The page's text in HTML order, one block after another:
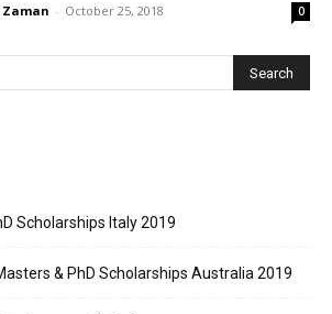
- October 25, 2018 0
Scholarships Italy 2019
& PhD Scholarships Australia 2019